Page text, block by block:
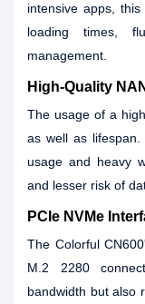
intensive apps,
loading times,
management.
High-Quality
The usage of a
as well as
usage and heavy
and lesser risk of
PCIe NVMe
The Colorful
M.2 2280
bandwidth but also